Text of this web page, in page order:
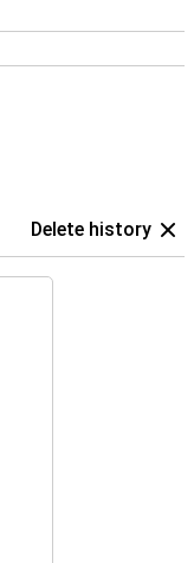
Delete history